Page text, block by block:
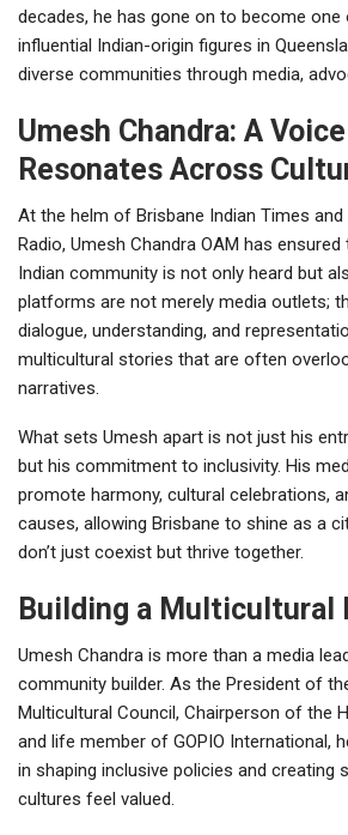
decades, he has gone on to become
influential Indian-origin figures in
diverse communities through media,
Umesh Chandra: A
Resonates Across
At the helm of Brisbane Indian Times and
Radio, Umesh Chandra OAM has
Indian community is not only heard but
platforms are not merely media outlets;
dialogue, understanding, and
multicultural stories that are often
narratives.
What sets Umesh apart is not just his
but his commitment to inclusivity. His
promote harmony, cultural celebrations,
causes, allowing Brisbane to shine as a
don’t just coexist but thrive together.
Building a Multicultural
Umesh Chandra is more than a media
community builder. As the President of
Multicultural Council, Chairperson of the
and life member of GOPIO International,
in shaping inclusive policies and creating
cultures feel valued.